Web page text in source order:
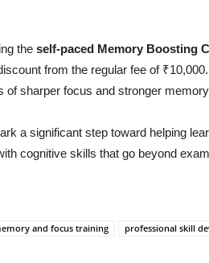
the self-paced Memory Boosting
from the regular fee of
of sharper focus and stronger
a significant step toward helping
cognitive skills that go beyond
and focus training
professional skill